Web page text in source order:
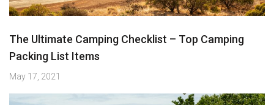
The Ultimate Camping Checklist – Top Camping
Packing List Items
May 17, 2021